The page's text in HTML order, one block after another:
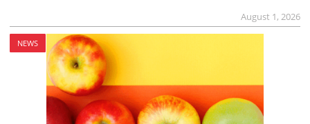
August 1, 2026
NEWS